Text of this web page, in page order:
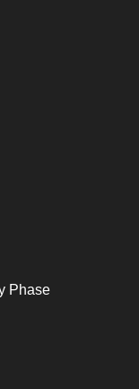
Phase